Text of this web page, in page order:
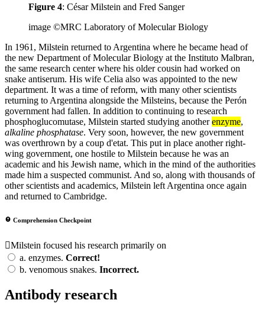
Figure 4: César Milstein and Fred Sanger
image ©MRC Laboratory of Molecular Biology
In 1961, Milstein returned to Argentina where he became head of
the new Department of Molecular Biology at the Instituto Malbran,
the same research center where his older cousin had worked on
snake antiserum. His wife Celia also was appointed to the new
department. It was a time of reform, with many other scientists
returning to Argentina alongside the Milsteins, because the Perón
government had fallen. In addition to continuing to research
phosphoglucomutase, Milstein started studying anotherenzyme,
alkaline phosphatase. Very soon, however, the new government
was overthrown by a coup d'etat. This put in place another right-
wing government, one hostile to Milstein because he was an
academic and his Jewish name, which in the mind of the authorities
made him a suspected communist. And so, along with thousands of
other scientists and academics, Milstein left Argentina once again
and returned to Cambridge.
Comprehension Checkpoint
Milstein focused his research primarily on
a. enzymes. Correct!
b. venomous snakes. Incorrect.
Antibody research